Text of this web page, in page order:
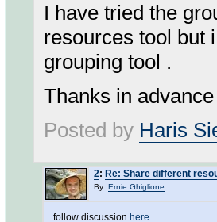
I have tried the
resources tool but
grouping tool .
Thanks in advance
Posted by Haris
2: Re: Share different
By: Ernie Ghiglione
follow discussion here